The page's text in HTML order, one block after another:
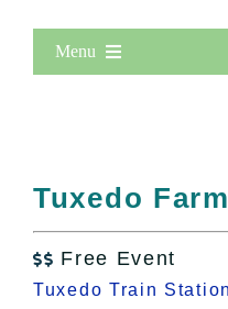
Menu
All Lists
By County
Tuxedo
 Free Event
Tuxedo Train Station